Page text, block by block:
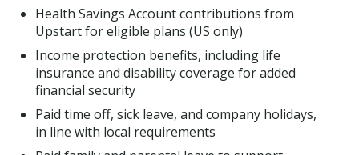
Health Savings Account contributions from
Upstart for eligible plans (US only)
Income protection benefits, including life
insurance and disability coverage for added
financial security
Paid time off, sick leave, and company holidays,
in line with local requirements